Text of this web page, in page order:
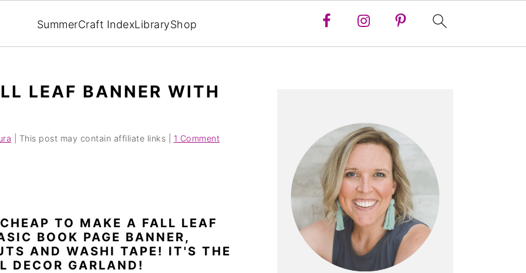
SummerCraft IndexLibraryShop
LEAF BANNER WITH
| This post may contain affiliate links | 1 Comment
TO MAKE A FALL LEAF
BOOK PAGE BANNER,
AND WASHI TAPE! IT'S THE
DECOR GARLAND!